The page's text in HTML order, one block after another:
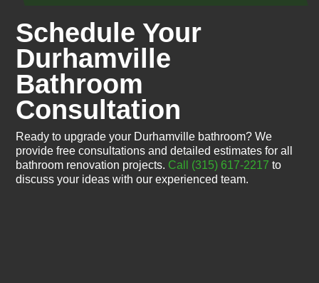
Schedule Your
Durhamville
Bathroom
Consultation
Ready to upgrade your Durhamville bathroom? We
provide free consultations and detailed estimates for all
bathroom renovation projects. Call (315) 617-2217 to
discuss your ideas with our experienced team.